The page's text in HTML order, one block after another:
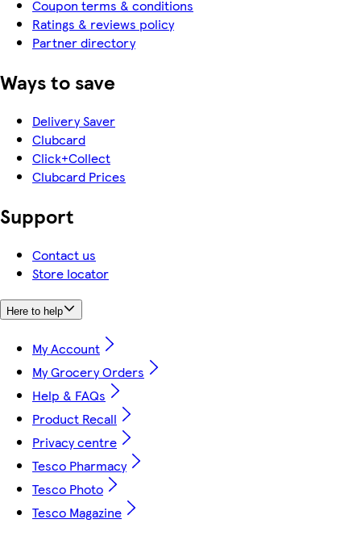
Coupon terms & conditions
Ratings & reviews policy
Partner directory
Ways to save
Delivery Saver
Clubcard
Click+Collect
Clubcard Prices
Support
Contact us
Store locator
Here to help
My Account
My Grocery Orders
Help & FAQs
Product Recall
Privacy centre
Tesco Pharmacy
Tesco Photo
Tesco Magazine